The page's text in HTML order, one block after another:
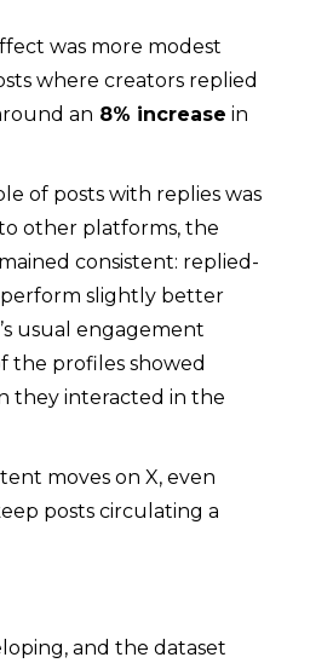
was more modest
where creators replied
an 8% increase in
of posts with replies was
other platforms, the
consistent: replied-
slightly better
usual engagement
the profiles showed
they interacted in the
moves on X, even
posts circulating a
and the dataset